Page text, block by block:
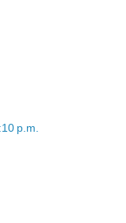
p.m.